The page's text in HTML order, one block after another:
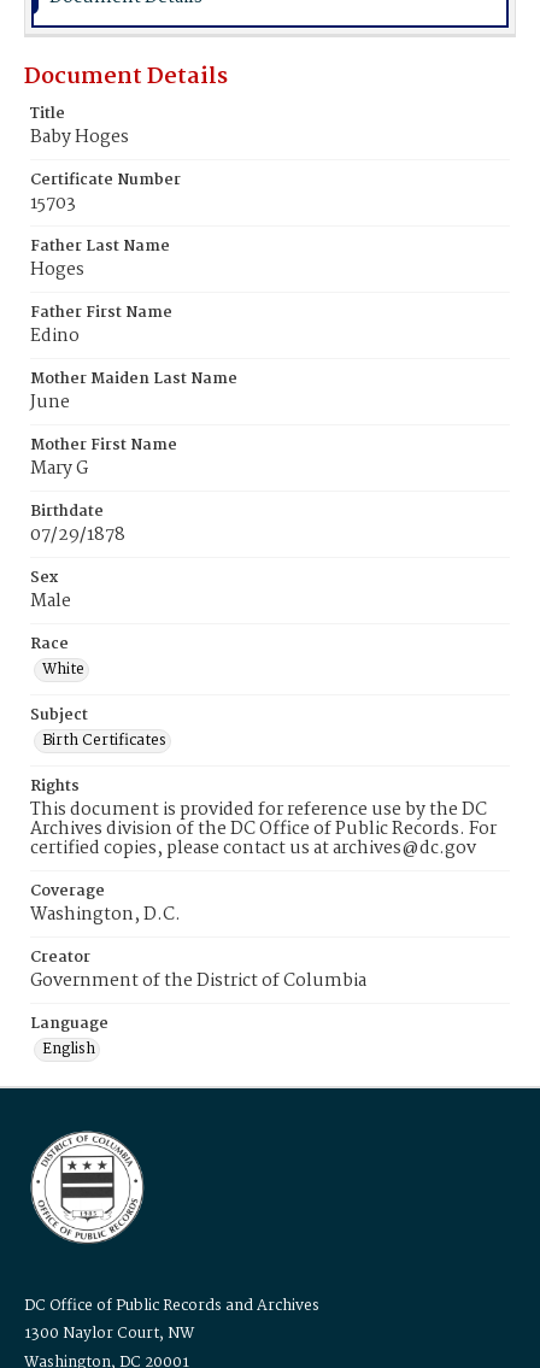
Document Details
Title
Baby Hoges
Certificate Number
15703
Father Last Name
Hoges
Father First Name
Edino
Mother Maiden Last Name
June
Mother First Name
Mary G
Birthdate
07/29/1878
Sex
Male
Race
White
Subject
Birth Certificates
Rights
This document is provided for reference use by the DC
Archives division of the DC Office of Public Records. For
certified copies, please contact us at archives@dc.gov
Coverage
Washington, D.C.
Creator
Government of the District of Columbia
Language
English
DC Office of Public Records and Archives
1300 Naylor Court, NW
Washington, DC 20001